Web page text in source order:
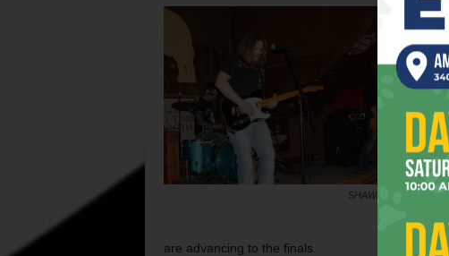
SHAWN FUSSELL.
are advancing to the finals.